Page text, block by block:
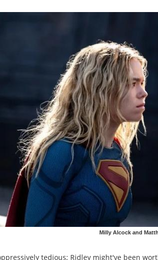
Milly Alcock and
tedious; Ridley might've been